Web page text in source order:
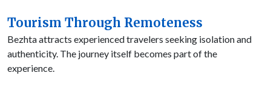
Tourism Through Remoteness
Bezhta attracts experienced travelers seeking isolation and
authenticity. The journey itself becomes part of the
experience.